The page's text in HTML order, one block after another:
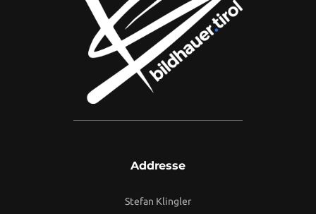
Addresse
Stefan Klingler